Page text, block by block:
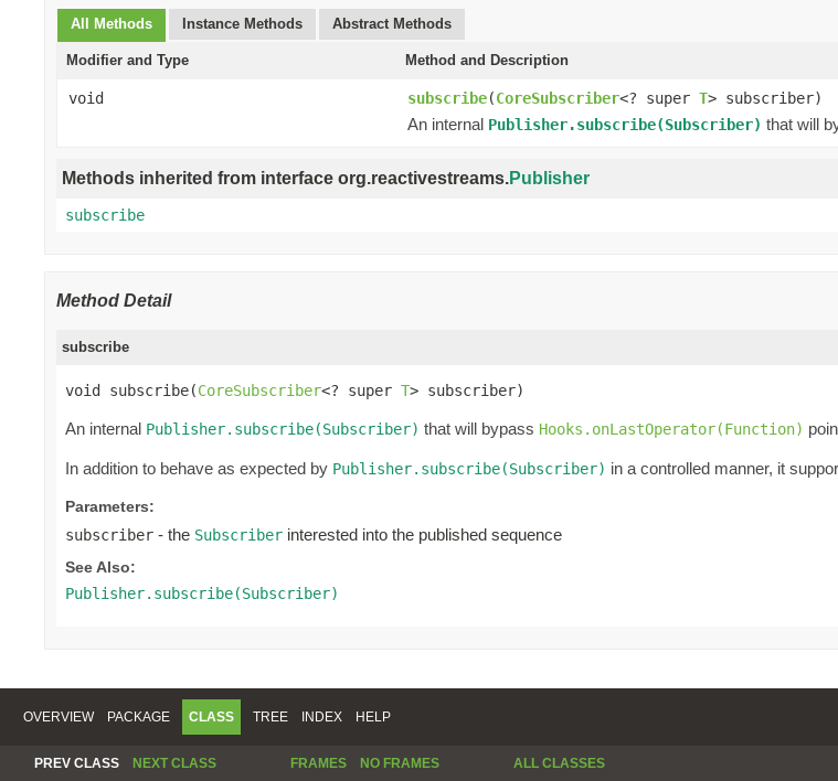
All Methods Instance Methods Abstract Methods
Modifier and Type Method and Description
void subscribe(CoreSubscriber<? super T> subscriber)
An internal Publisher.subscribe(Subscriber) that will
Methods inherited from interface org.reactivestreams.Publisher
subscribe
Method Detail
subscribe
void subscribe(CoreSubscriber<? super T> subscriber)
An internal Publisher.subscribe(Subscriber) that will bypass Hooks.onLastOperator(Function)
In addition to behave as expected by Publisher.subscribe(Subscriber) in a controlled manner, it
Parameters:
subscriber - the Subscriber interested into the published sequence
See Also:
Publisher.subscribe(Subscriber)
OVERVIEW PACKAGE CLASS TREE INDEX HELP
PREV CLASS NEXT CLASS FRAMES NO FRAMES ALL CLASSES